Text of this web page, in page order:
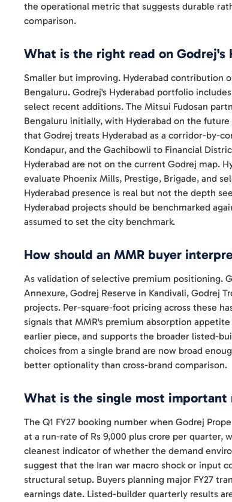
the operational metric that suggests durable
comparison.
What is the right read on Godrej's
Smaller but improving. Hyderabad contribution
Bengaluru. Godrej's Hyderabad portfolio
select recent additions. The Mitsui Fudosan
Bengaluru initially, with Hyderabad on the
that Godrej treats Hyderabad as a corridor-by-
Kondapur, and the Gachibowli to Financial
Hyderabad are not on the current Godrej map.
evaluate Phoenix Mills, Prestige, Brigade, and
Hyderabad presence is real but not the depth
Hyderabad projects should be benchmarked
assumed to set the city benchmark.
How should an MMR buyer
As validation of selective premium positioning.
Annexure, Godrej Reserve in Kandivali, Godrej
projects. Per-square-foot pricing across these
signals that MMR's premium absorption
earlier piece, and supports the broader listed-
choices from a single brand are now broad
better optionality than cross-brand comparison.
What is the single most important
The Q1 FY27 booking number when Godrej
at a run-rate of Rs 9,000 plus crore per quarter,
cleanest indicator of whether the demand
suggest that the Iran war macro shock or input
structural setup. Buyers planning major FY27
earnings date. Listed-builder quarterly results